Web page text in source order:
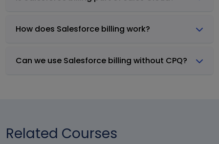
How does Salesforce billing work?
Can we use Salesforce billing without CPQ?
Related Courses